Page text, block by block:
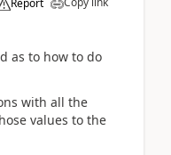
as to how to do
with all the
values to the